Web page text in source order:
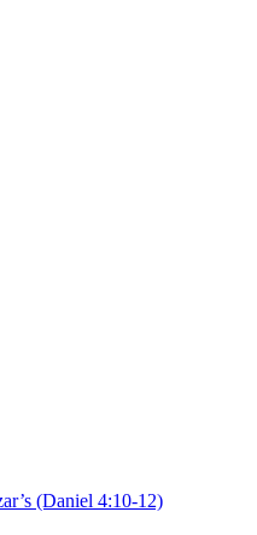
(Daniel 4:10-12)